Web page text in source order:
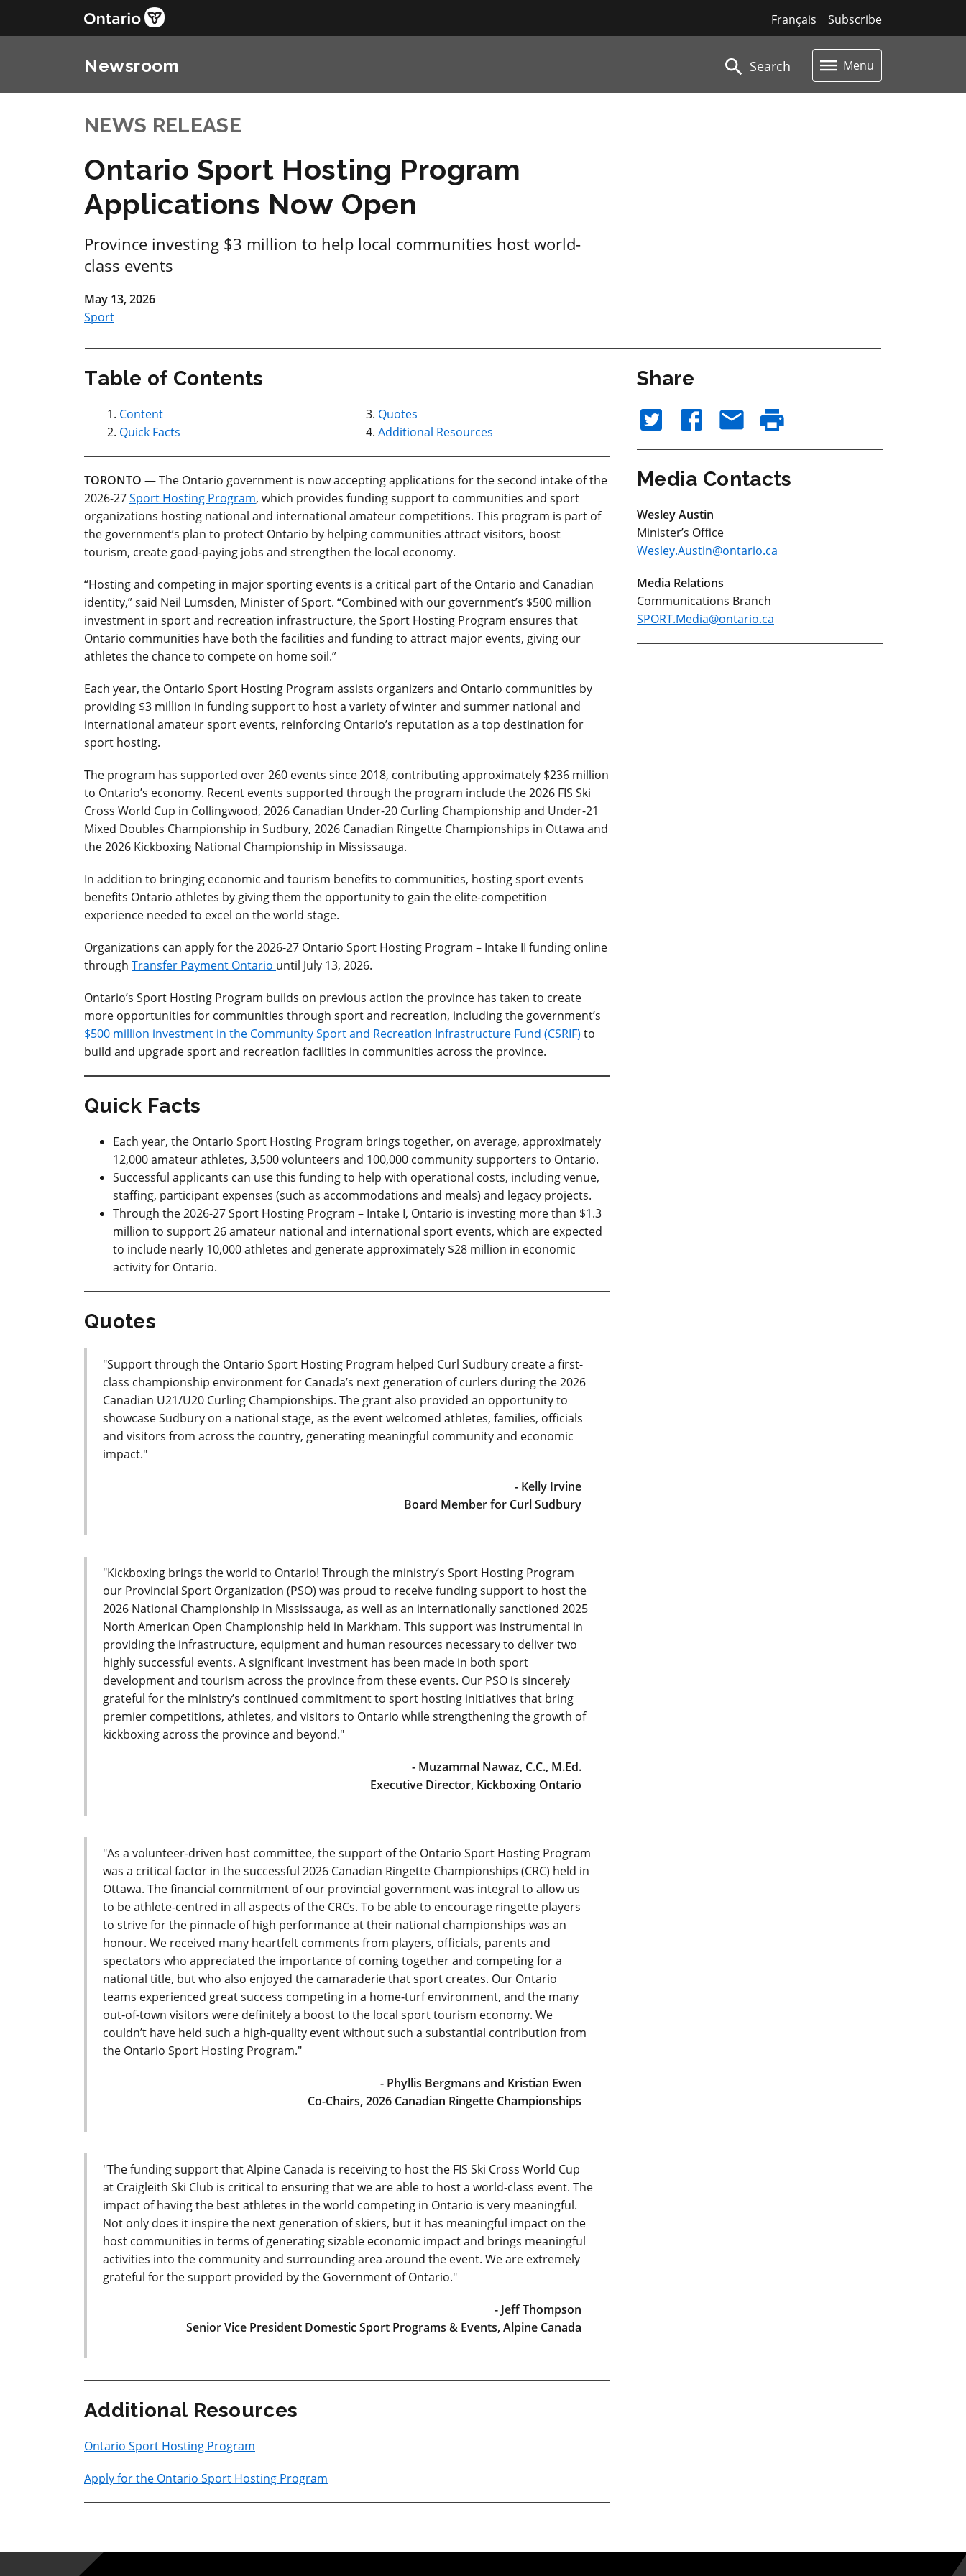
Subscribe
Français
Newsroom Search Menu
NEWS RELEASE
Ontario Sport Hosting Program
Applications Now Open
Province investing $3 million to help local communities host world-
class events
May 13, 2026
Sport
Table of Contents
Content
Quick Facts
Quotes
Additional Resources
TORONTO — The Ontario government is now accepting applications for the second intake of the
2026-27Sport Hosting Program, which provides funding support to communities and sport
organizations hosting national and international amateur competitions. This program is part of
the government’s plan to protect Ontario by helping communities attract visitors, boost
tourism, create good-paying jobs and strengthen the local economy.
“Hosting and competing in major sporting events is a critical part of the Ontario and Canadian
identity,” said Neil Lumsden, Minister of Sport. “Combined with our government’s $500 million
investment in sport and recreation infrastructure, the Sport Hosting Program ensures that
Ontario communities have both the facilities and funding to attract major events, giving our
athletes the chance to compete on home soil.”
Each year, the Ontario Sport Hosting Program assists organizers and Ontario communities by
providing $3 million in funding support to host a variety of winter and summer national and
international amateur sport events, reinforcing Ontario’s reputation as a top destination for
sport hosting.
The program has supported over 260 events since 2018, contributing approximately $236 million
to Ontario’s economy. Recent events supported through the program include the 2026 FIS Ski
Cross World Cup in Collingwood, 2026 Canadian Under-20 Curling Championship and Under-21
Mixed Doubles Championship in Sudbury, 2026 Canadian Ringette Championships in Ottawa and
the 2026 Kickboxing National Championship in Mississauga.
In addition to bringing economic and tourism benefits to communities, hosting sport events
benefits Ontario athletes by giving them the opportunity to gain the elite-competition
experience needed to excel on the world stage.
Organizations can apply for the 2026-27 Ontario Sport Hosting Program – Intake II funding online
through Transfer Payment Ontario until July 13, 2026.
Ontario’s Sport Hosting Program builds on previous action the province has taken to create
more opportunities for communities through sport and recreation, includingthe government’s
$500 million investment in the Community Sport and Recreation Infrastructure Fund (CSRIF) to
build and upgrade sport and recreation facilities in communities across the province.
Quick Facts
Each year, the Ontario Sport Hosting Program brings together, on average, approximately
12,000 amateur athletes, 3,500 volunteers and 100,000 community supporters to Ontario.
Successful applicants can use this funding to help with operational costs, including venue,
staffing, participant expenses (such as accommodations and meals) and legacy projects.
Through the 2026-27 Sport Hosting Program – Intake I, Ontario is investing more than $1.3
million to support 26 amateur national and international sport events, which are expected
to include nearly 10,000 athletes and generate approximately $28 million in economic
activity for Ontario.
Quotes
"Support through the Ontario Sport Hosting Program helped Curl Sudbury create a first-
class championship environment for Canada’s next generation of curlers during the 2026
Canadian U21/U20 Curling Championships. The grant also provided an opportunity to
showcase Sudbury on a national stage, as the event welcomed athletes, families, officials
and visitors from across the country, generating meaningful community and economic
impact."
- Kelly Irvine
Board Member for Curl Sudbury
"Kickboxing brings the world to Ontario! Through the ministry’s Sport Hosting Program
our Provincial Sport Organization (PSO) was proud to receive funding support to host the
2026 National Championship in Mississauga, as well as an internationally sanctioned 2025
North American Open Championship held in Markham. This support was instrumental in
providing the infrastructure, equipment and human resources necessary to deliver two
highly successful events. A significant investment has been made in both sport
development and tourism across the province from these events. Our PSO is sincerely
grateful for the ministry’s continued commitment to sport hosting initiatives that bring
premier competitions, athletes, and visitors to Ontario while strengthening the growth of
kickboxing across the province and beyond."
- Muzammal Nawaz, C.C., M.Ed.
Executive Director, Kickboxing Ontario
"As a volunteer-driven host committee, the support of the Ontario Sport Hosting Program
was a critical factor in the successful 2026 Canadian Ringette Championships (CRC) held in
Ottawa. The financial commitment of our provincial government was integral to allow us
to be athlete-centred in all aspects of the CRCs. To be able to encourage ringette players
to strive for the pinnacle of high performance at their national championships was an
honour. We received many heartfelt comments from players, officials, parents and
spectators who appreciated the importance of coming together and competing for a
national title, but who also enjoyed the camaraderie that sport creates. Our Ontario
teams experienced great success competing in a home-turf environment, and the many
out-of-town visitors were definitely a boost to the local sport tourism economy. We
couldn’t have held such a high-quality event without such a substantial contribution from
the Ontario Sport Hosting Program."
- Phyllis Bergmans and Kristian Ewen
Co-Chairs, 2026 Canadian Ringette Championships
"The funding support that Alpine Canada is receiving to host the FIS Ski Cross World Cup
at Craigleith Ski Club is critical to ensuring that we are able to host a world-class event. The
impact of having the best athletes in the world competing in Ontario is very meaningful.
Not only does it inspire the next generation of skiers, but it has meaningful impact on the
host communities in terms of generating sizable economic impact and brings meaningful
activities into the community and surrounding area around the event. We are extremely
grateful for the support provided by the Government of Ontario."
- Jeff Thompson
Senior Vice President Domestic Sport Programs & Events, Alpine Canada
Additional Resources
Ontario Sport Hosting Program
Apply for the Ontario Sport Hosting Program
Share
Media Contacts
Wesley Austin
Minister’s Office
Wesley.Austin@ontario.ca
Media Relations
Communications Branch
SPORT.Media@ontario.ca